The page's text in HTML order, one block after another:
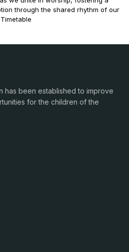
through the shared rhythm of our
has been established to improve
for the children of the